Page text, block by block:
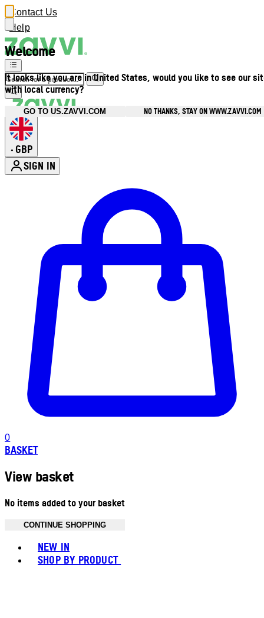
Welcome
It looks like you are in United States, would you like to see our
with local currency?
GO TO US.ZAVVI.COM NO THANKS, STAY ON WWW.ZAVVI.COM
Contact Us
Help
• GBP
SIGN IN
0
BASKET
View basket
No items added to your basket
CONTINUE SHOPPING
NEW IN
SHOP BY PRODUCT